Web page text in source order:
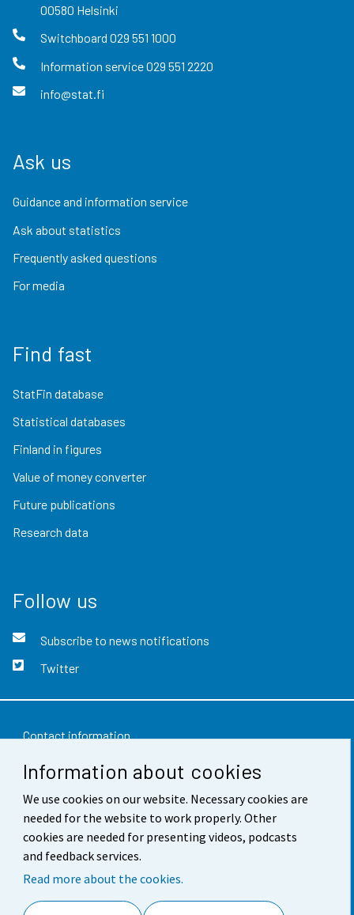
Information about cookies
We use cookies on our website. Necessary cookies are
needed for the website to work properly. Other
cookies are needed for presenting videos, podcasts
and feedback services.
Read more about the cookies.
00580 Helsinki
Switchboard 029 551 1000
Information service029 551 2220
info@stat.fi
Ask us
Guidance and information service
Ask about statistics
Frequently asked questions
For media
Find fast
StatFin database
Statistical databases
Finland in figures
Value of money converter
Future publications
Research data
Follow us
Subscribe to news notifications
Twitter
Contact information
Feedback
Terms of use
Data protection
Accessibility